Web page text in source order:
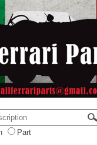
Part